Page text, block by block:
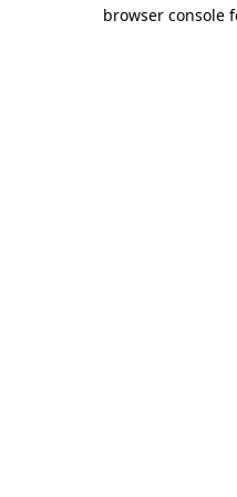
browser console